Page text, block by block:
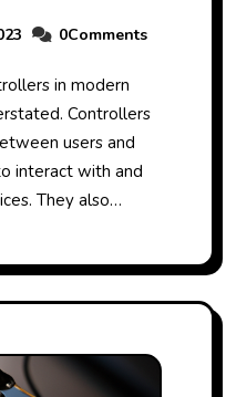
0Comments
Controllers
users and
interact with and
They also…